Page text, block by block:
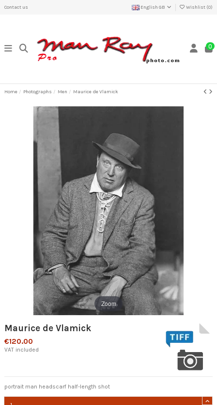
Contact us English GB Wishlist (0)
0
Home Photographs Men Maurice de Vlamick
Zoom
Maurice de Vlamick
€120.00
VAT included
portrait man headscarf half-length shot